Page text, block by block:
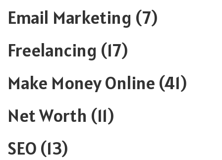
Email Marketing (7)
Freelancing (17)
Make Money Online (41)
Net Worth (11)
SEO (13)